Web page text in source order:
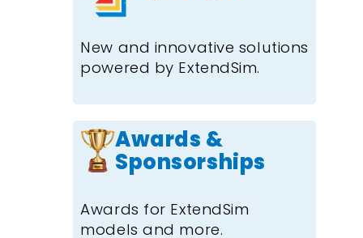
New and innovative solutions
powered by ExtendSim.
Awards &
Sponsorships
Awards for ExtendSim
models and more.